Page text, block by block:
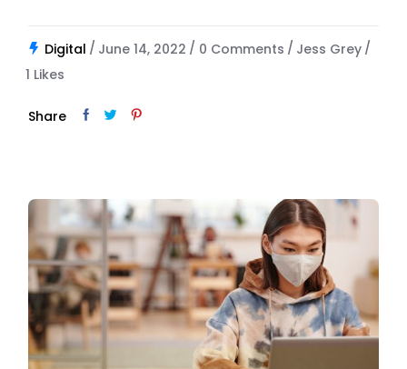
Digital June 14, 2022 0 Comments
Jess Grey
1 Likes
Share